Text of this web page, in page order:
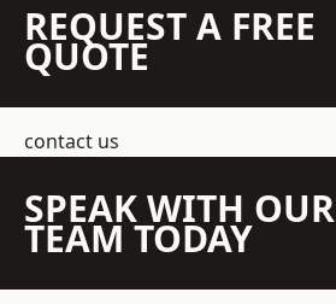
REQUEST A FREE
QUOTE
contact us
SPEAK WITH OUR
TEAM TODAY